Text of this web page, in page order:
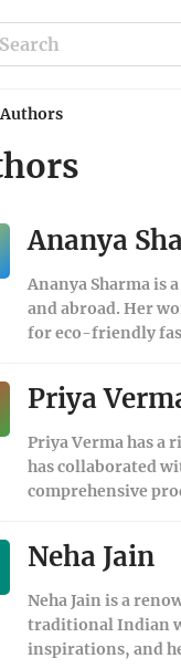
Authors
Ananya
Ananya Sharma is
and abroad. Her
for eco-friendly
Priya
Priya Verma has a
has collaborated
comprehensive
Neha Jain
Neha Jain is a
traditional Indian
inspirations, and